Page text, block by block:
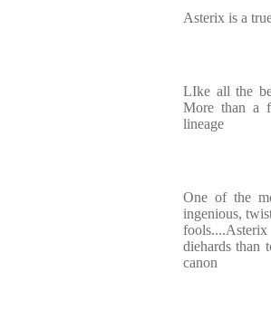
Asterix is a
LIke all the
More than a
lineage
One of the
ingenious,
diehards than
canon